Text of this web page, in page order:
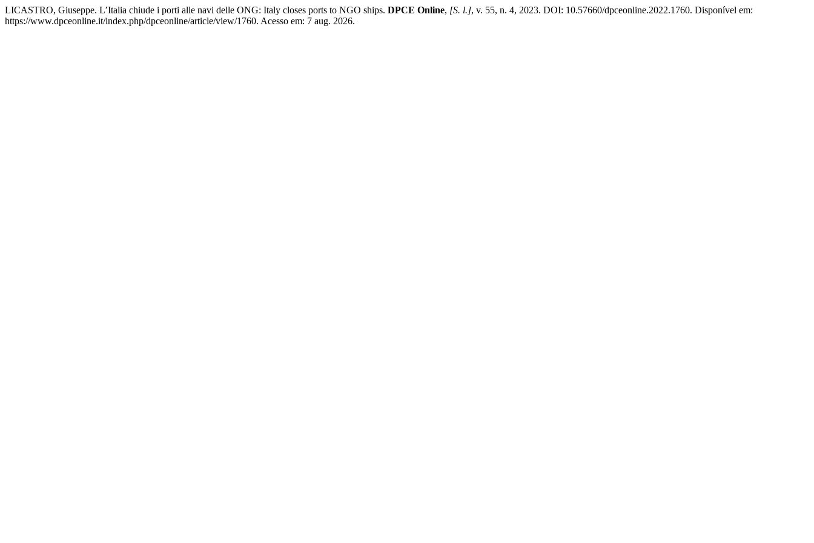
LICASTRO, Giuseppe. L’Italia chiude i porti alle navi delle ONG: Italy closes ports to NGO ships. DPCE Online, [S. l.], v. 55, n. 4, 2023. DOI: 10.57660/dpceonline.2022.1760. Disponível em:
https://www.dpceonline.it/index.php/dpceonline/article/view/1760. Acesso em: 7 aug. 2026.